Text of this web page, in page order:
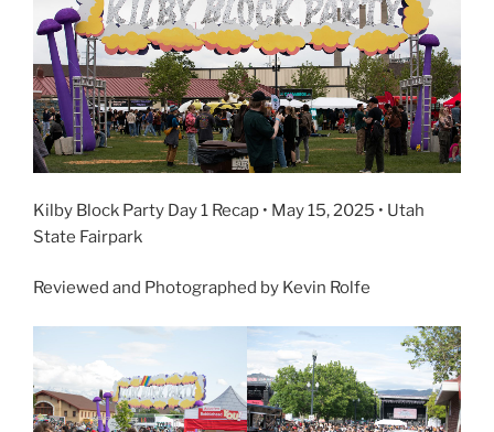
Kilby Block Party Day 1 Recap • May 15, 2025 • Utah
State Fairpark
Reviewed and Photographed by Kevin Rolfe